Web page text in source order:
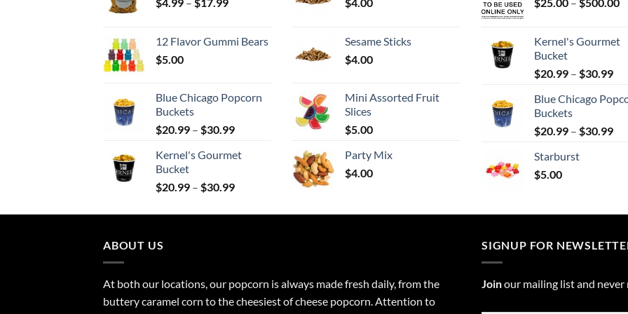
through
12 Flavor Gummi Bears
$5.00
Blue Chicago Popcorn
Buckets
$20.99 – $30.99Price
$20.99
$30.99
Kernel's Gourmet
Bucket
$20.99 – $30.99Price
$20.99
Sesame Sticks
$4.00
Mini Assorted Fruit
Slices
$5.00
Party Mix
$4.00
Kernel's Gourmet
Bucket
$20.99 – $30.99
Blue Chicago
Buckets
$20.99 – $30.99
Starburst
$5.00
ABOUT US
At both our locations, our popcorn is always made fresh daily, from the
buttery caramel corn to the cheesiest of cheese popcorn. Attention to
SIGNUP FOR
Joinour mailing list and never
Email *